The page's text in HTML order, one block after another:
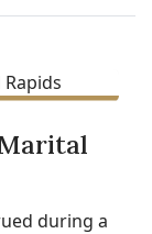
during a